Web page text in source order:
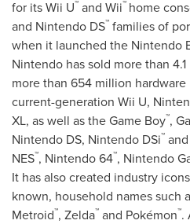
for its Wii U™ and Wii™ home
and Nintendo DS™ families of
when it launched the Nintendo
Nintendo has sold more than
more than 654 million
current-generation Wii U,
XL, as well as the Game Boy™,
Nintendo DS, Nintendo DSi™
NES™, Nintendo 64™, Nintendo
It has also created industry
known, household names such
Metroid™, Zelda™ and Pokémon™.